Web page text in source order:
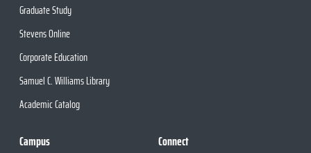
Graduate Study
Stevens Online
Corporate Education
Samuel C. Williams Library
Academic Catalog
Campus Connect